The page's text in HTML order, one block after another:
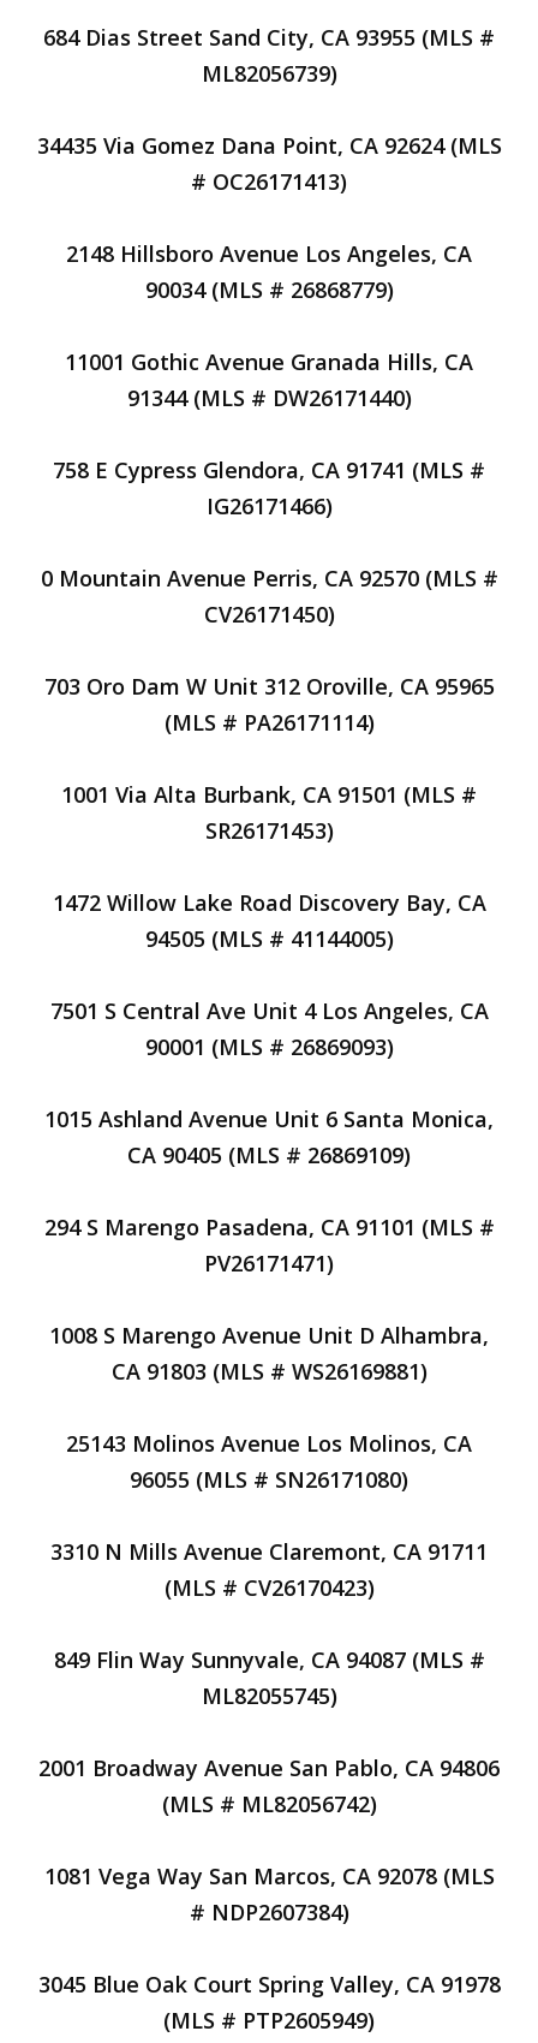
684 Dias Street Sand City, CA 93955 (MLS #
ML82056739)
34435 Via Gomez Dana Point, CA 92624 (MLS
# OC26171413)
2148 Hillsboro Avenue Los Angeles, CA
90034 (MLS # 26868779)
11001 Gothic Avenue Granada Hills, CA
91344 (MLS # DW26171440)
758 E Cypress Glendora, CA 91741 (MLS #
IG26171466)
0 Mountain Avenue Perris, CA 92570 (MLS #
CV26171450)
703 Oro Dam W Unit 312 Oroville, CA 95965
(MLS # PA26171114)
1001 Via Alta Burbank, CA 91501 (MLS #
SR26171453)
1472 Willow Lake Road Discovery Bay, CA
94505 (MLS # 41144005)
7501 S Central Ave Unit 4 Los Angeles, CA
90001 (MLS # 26869093)
1015 Ashland Avenue Unit 6 Santa Monica,
CA 90405 (MLS # 26869109)
294 S Marengo Pasadena, CA 91101 (MLS #
PV26171471)
1008 S Marengo Avenue Unit D Alhambra,
CA 91803 (MLS # WS26169881)
25143 Molinos Avenue Los Molinos, CA
96055 (MLS # SN26171080)
3310 N Mills Avenue Claremont, CA 91711
(MLS # CV26170423)
849 Flin Way Sunnyvale, CA 94087 (MLS #
ML82055745)
2001 Broadway Avenue San Pablo, CA 94806
(MLS # ML82056742)
1081 Vega Way San Marcos, CA 92078 (MLS
# NDP2607384)
3045 Blue Oak Court Spring Valley, CA 91978
(MLS # PTP2605949)